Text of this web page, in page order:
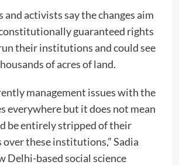
and activists say the changes aim
guaranteed rights
their institutions and could see
of acres of land.
management issues with the
everywhere but it does not mean
be entirely stripped of their
these institutions,” Sadia
Delhi-based social science